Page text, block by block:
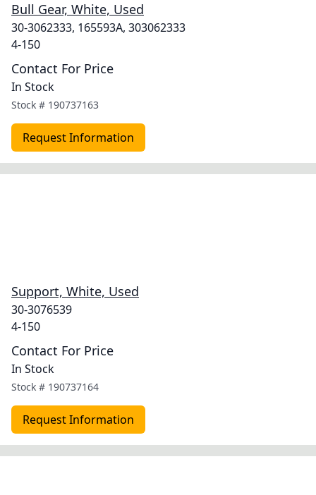
Bull Gear, White, Used
30-3062333, 165593A, 303062333
4-150
Contact For Price
In Stock
Stock # 190737163
Request Information
Support, White, Used
30-3076539
4-150
Contact For Price
In Stock
Stock # 190737164
Request Information